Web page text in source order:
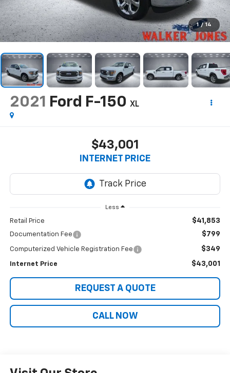
1 / 14
2021 Ford F-150 XL
$43,001
INTERNET PRICE
Less
Retail Price $41,853
Documentation Fee $799
Computerized Vehicle Registration Fee $349
Internet Price $43,001
REQUEST A QUOTE
CALL NOW